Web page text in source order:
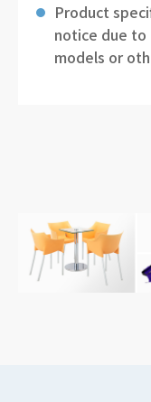
Product
notice due to
models or